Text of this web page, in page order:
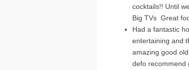
cocktails!! Until
Big TVs Great
Had a fantastic
entertaining and
amazing good
defo recommend